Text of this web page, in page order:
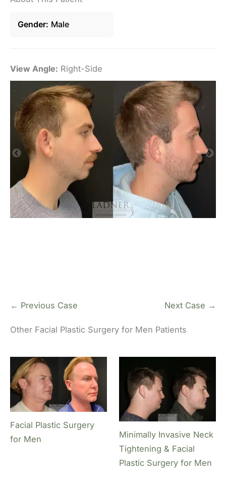
Gender Male
View Angle: Right-Side
← Previous Case Next Case →
Other Facial Plastic Surgery for Men Patients
Facial Plastic Surgery
for Men
Minimally Invasive Neck
Tightening & Facial
Plastic Surgery for Men